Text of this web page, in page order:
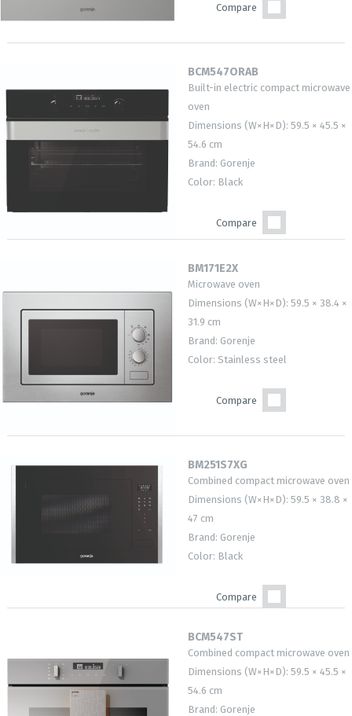
Compare
BCM547ORAB
Built-in electric compact microwave
oven
Dimensions (W×H×D): 59.5 × 45.5 ×
54.6 cm
Brand: Gorenje
Color: Black
Compare
BM171E2X
Microwave oven
Dimensions (W×H×D): 59.5 × 38.4 ×
31.9 cm
Brand: Gorenje
Color: Stainless steel
Compare
BM251S7XG
Combined compact microwave oven
Dimensions (W×H×D): 59.5 × 38.8 ×
47 cm
Brand: Gorenje
Color: Black
Compare
BCM547ST
Combined compact microwave oven
Dimensions (W×H×D): 59.5 × 45.5 ×
54.6 cm
Brand: Gorenje